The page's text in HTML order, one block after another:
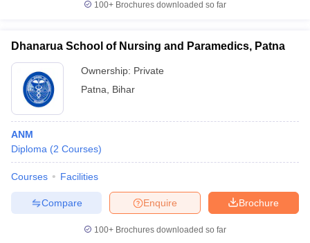
Year Question Paper
100+ Brochures downloaded so far
Dhanarua School of Nursing and Paramedics, Patna
Ownership: Private
Patna
Bihar
ANM
Diploma (2 Courses)
Courses Facilities
Brochure
Enquire
Compare
100+ Brochures downloaded so far